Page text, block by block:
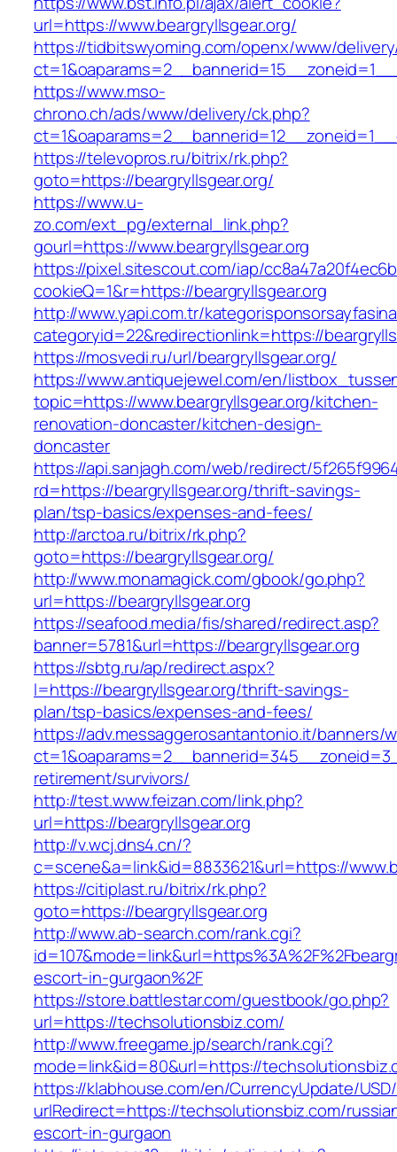
url=https://www.beargryllsgear.org/
https://tidbitswyoming.com/openx/www/
https://www.mso-
chrono.ch/ads/www/delivery/ck.php?
https://televopros.ru/bitrix/rk.php?
goto=https://beargryllsgear.org/
https://www.u-
zo.com/ext_pg/external_link.php?
gourl=https://www.beargryllsgear.org
https://pixel.sitescout.com/iap/
cookieQ=1&r=https://beargryllsgear.org
http://www.yapi.com.tr/
categoryid=22&redirectionlink=https://
https://mosvedi.ru/url/beargryllsgear.org/
https://www.antiquejewel.com/en/
topic=https://www.beargryllsgear.org/kitchen-
renovation-doncaster/kitchen-design-
doncaster
https://api.sanjagh.com/web/redirect/
rd=https://beargryllsgear.org/thrift-savings-
plan/tsp-basics/expenses-and-fees/
http://arctoa.ru/bitrix/rk.php?
goto=https://beargryllsgear.org/
http://www.monamagick.com/gbook/go.php?
url=https://beargryllsgear.org
https://seafood.media/fis/shared/redirect.asp?
banner=5781&url=https://beargryllsgear.org
https://sbtg.ru/ap/redirect.aspx?
l=https://beargryllsgear.org/thrift-savings-
plan/tsp-basics/expenses-and-fees/
https://adv.messaggerosantantonio.it/banners/
retirement/survivors/
http://test.www.feizan.com/link.php?
url=https://beargryllsgear.org
http://v.wcj.dns4.cn/?
c=scene&a=link&id=8833621&url=https://
https://citiplast.ru/bitrix/rk.php?
goto=https://beargryllsgear.org
http://www.ab-search.com/rank.cgi?
escort-in-gurgaon%2F
https://store.battlestar.com/guestbook/go.php?
url=https://techsolutionsbiz.com/
http://www.freegame.jp/search/rank.cgi?
mode=link&id=80&url=https://
https://klabhouse.com/en/CurrencyUpdate/
urlRedirect=https://techsolutionsbiz.com/
escort-in-gurgaon